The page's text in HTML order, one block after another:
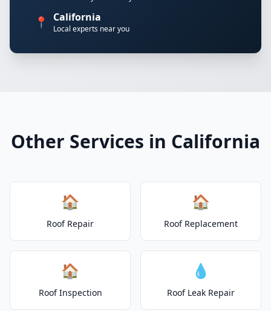
📍 California
Local experts near you
Other Services in California
🏠
Roof Repair
🏠
Roof Replacement
🏠
Roof Inspection
💧
Roof Leak Repair